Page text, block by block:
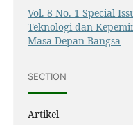
Vol. 8 No. 1 Special
Teknologi dan
Masa Depan Bangsa
SECTION
Artikel